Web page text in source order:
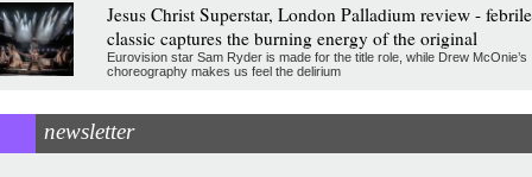
Jesus Christ Superstar, London Palladium review - febrile
classic captures the burning energy of the original
Eurovision star Sam Ryder is made for the title role, while Drew McOnie’s
choreography makes us feel the delirium
newsletter